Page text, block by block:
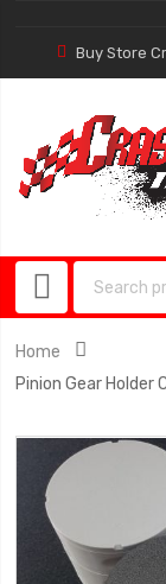
Buy Store
Home
Pinion Gear Holder